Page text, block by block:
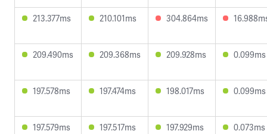
213.377ms 210.101ms 304.864ms
209.490ms 209.368ms 209.928ms 0.099ms
197.578ms 197.474ms 198.017ms 0.099ms
197.579ms 197.517ms 197.929ms 0.073ms